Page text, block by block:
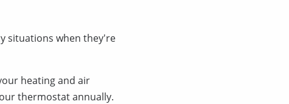
situations when they're
heating and air
thermostat annually.